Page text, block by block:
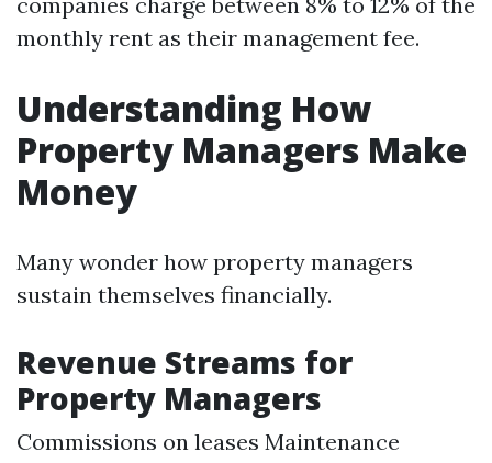
monthly rent as their management fee.
Understanding How
Property Managers Make
Money
Many wonder how property managers
sustain themselves financially.
Revenue Streams for
Property Managers
Commissions on leases Maintenance